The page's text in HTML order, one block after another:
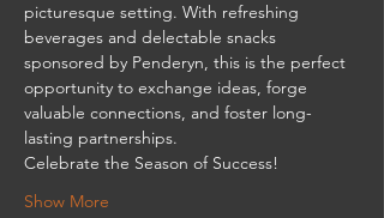
picturesque setting. With refreshing
beverages and delectable snacks
sponsored by Penderyn, this is the perfect
opportunity to exchange ideas, forge
valuable connections, and foster long-
lasting partnerships.
Celebrate the Season of Success!
Show More